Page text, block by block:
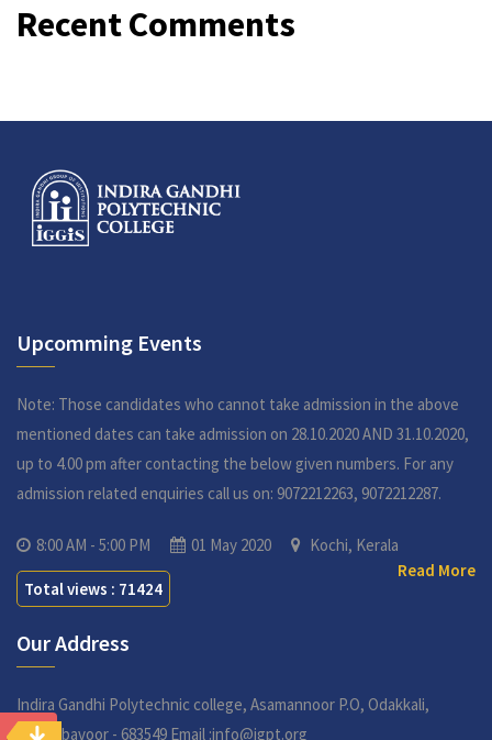
Recent Comments
Upcomming Events
Note: Those candidates who cannot take admission in the above
mentioned dates can take admission on 28.10.2020 AND 31.10.2020,
up to 4.00 pm after contacting the below given numbers. For any
admission related enquiries call us on: 9072212263, 9072212287.
8:00 AM - 5:00 PM 01 May 2020
Kochi, Kerala
Read More
Total views : 71424
Our Address
Indira Gandhi Polytechnic college, Asamannoor P.O, Odakkali,
Perumbavoor - 683549 Email :info@igpt.org